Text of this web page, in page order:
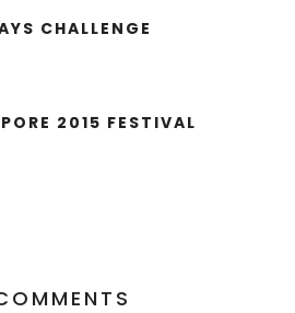
CHALLENGE
2015 FESTIVAL